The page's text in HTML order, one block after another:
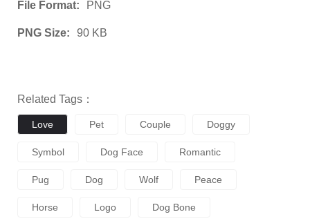
File Format: PNG
PNG Size: 90 KB
Related Tags：
Love Pet Couple Doggy
Symbol Dog Face Romantic
Pug Dog Wolf Peace
Horse Logo Dog Bone